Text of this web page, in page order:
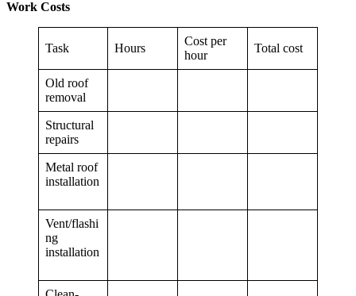
Work Costs
Task Hours
Cost per
hour
Total cost
Old roof
removal
Structural
repairs
Metal roof
installation
Vent/flashi
ng
installation